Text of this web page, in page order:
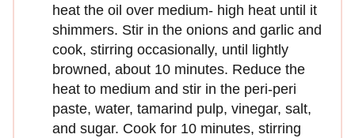
heat the oil over medium- high heat until it
shimmers. Stir in the onions and garlic and
cook, stirring occasionally, until lightly
browned, about 10 minutes. Reduce the
heat to medium and stir in the peri-peri
paste, water, tamarind pulp, vinegar, salt,
and sugar. Cook for 10 minutes, stirring